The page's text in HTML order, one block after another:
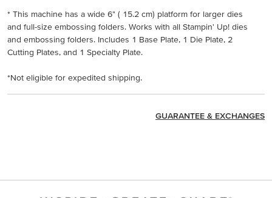
* This machine has a wide 6" ( 15.2 cm) platform for larger dies
and full-size embossing folders. Works with all Stampin' Up! dies
and embossing folders. Includes 1 Base Plate, 1 Die Plate, 2
Cutting Plates, and 1 Specialty Plate.
*Not eligible for expedited shipping.
GUARANTEE & EXCHANGES